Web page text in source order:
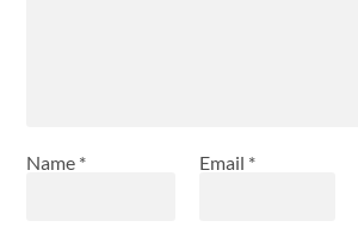
Name * Email *